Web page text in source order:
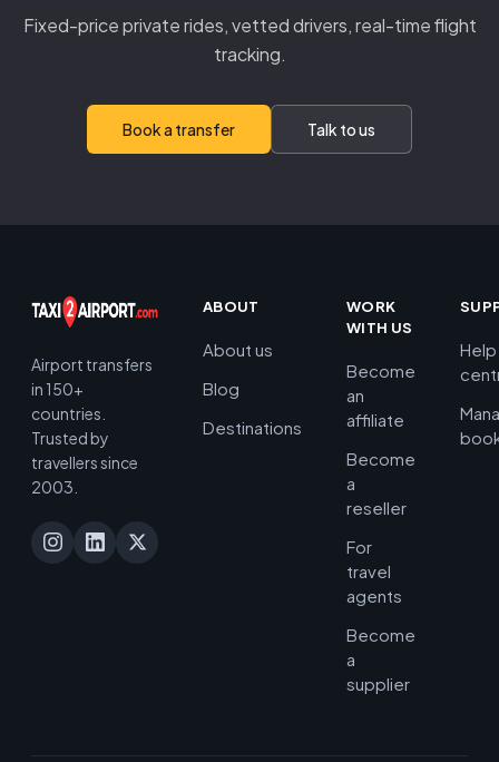
Fixed-price private rides, vetted drivers, real-time flight
tracking.
Book a transfer Talk to us
Airport transfers
in 150+
countries.
Trusted by
travellers since
2003.
ABOUT
About us
Blog
Destinations
WORK
WITH US
Become
an
affiliate
Become
a
reseller
For
travel
agents
Become
a
supplier
Help